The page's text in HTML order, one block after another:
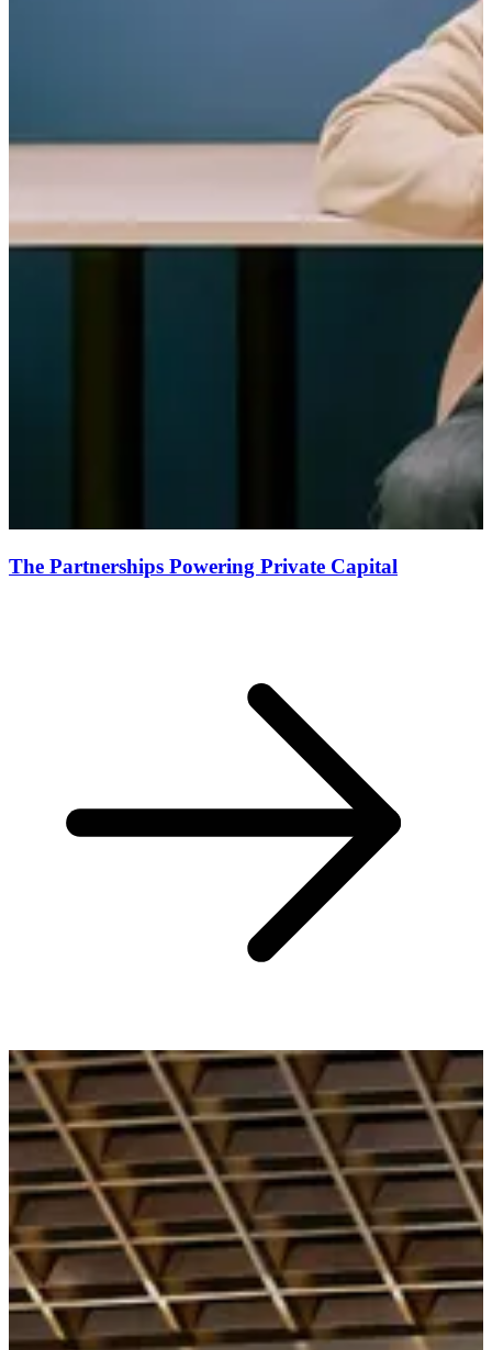
The Partnerships Powering Private Capital